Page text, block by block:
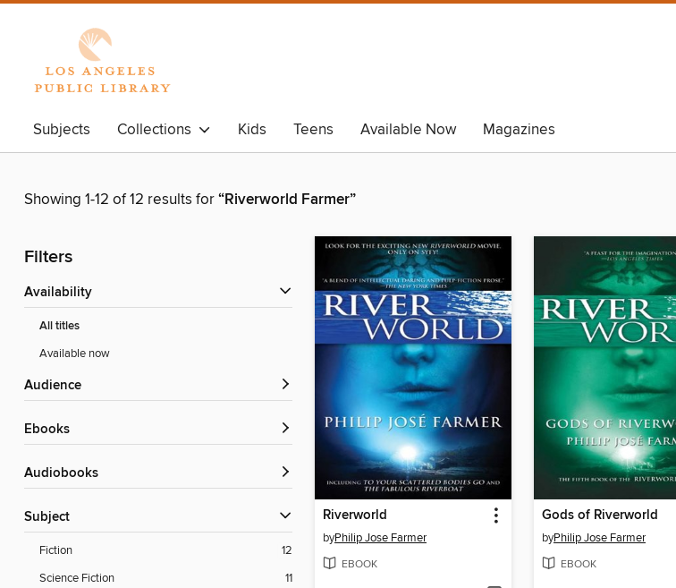
Subjects Collections Kids Teens Available Now Magazines
Showing 1-12 of 12 results for“Riverworld Farmer”
Filters
Availability
All titles
Available now
Audience
ebooks
Audiobooks
Subject
Fiction
12
Science Fiction
11
Riverworld
byPhilip Jose Farmer
EBOOK
Gods of Riverworld
byPhilip Jose Farmer
EBOOK